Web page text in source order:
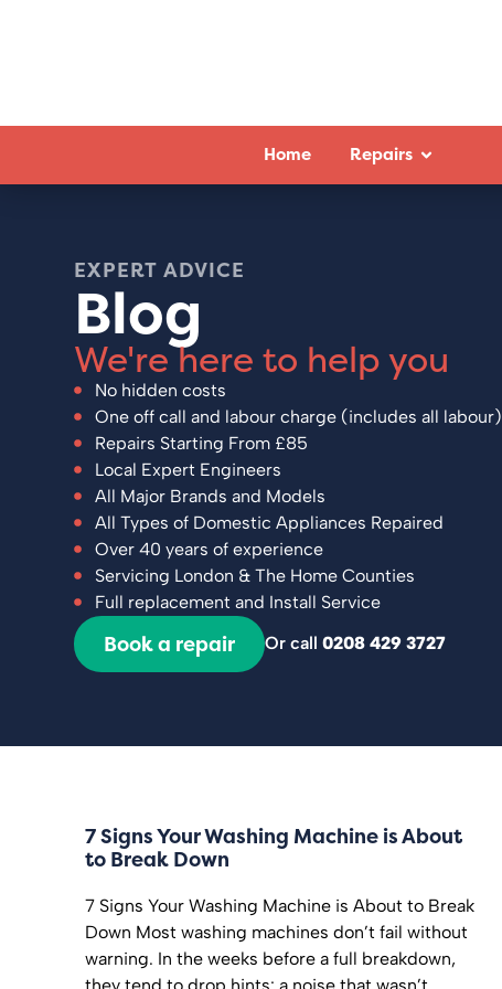
Home Repairs
EXPERT ADVICE
Blog
We're here to help you
No hidden costs
One off call and labour charge (includes all labour)
Repairs Starting From £85
Local Expert Engineers
All Major Brands and Models
All Types of Domestic Appliances Repaired
Over 40 years of experience
Servicing London & The Home Counties
Full replacement and Install Service
Book a repair Or call0208 429 3727
7 Signs Your Washing Machine is About
to Break Down
7 Signs Your Washing Machine is About to Break
Down Most washing machines don’t fail without
warning. In the weeks before a full breakdown,
they tend to drop hints: a noise that wasn’t